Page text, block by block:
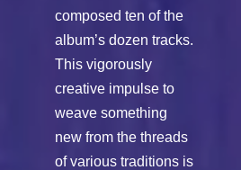
composed ten of the
album’s dozen tracks.
This vigorously
creative impulse to
weave something
new from the threads
of various traditions is